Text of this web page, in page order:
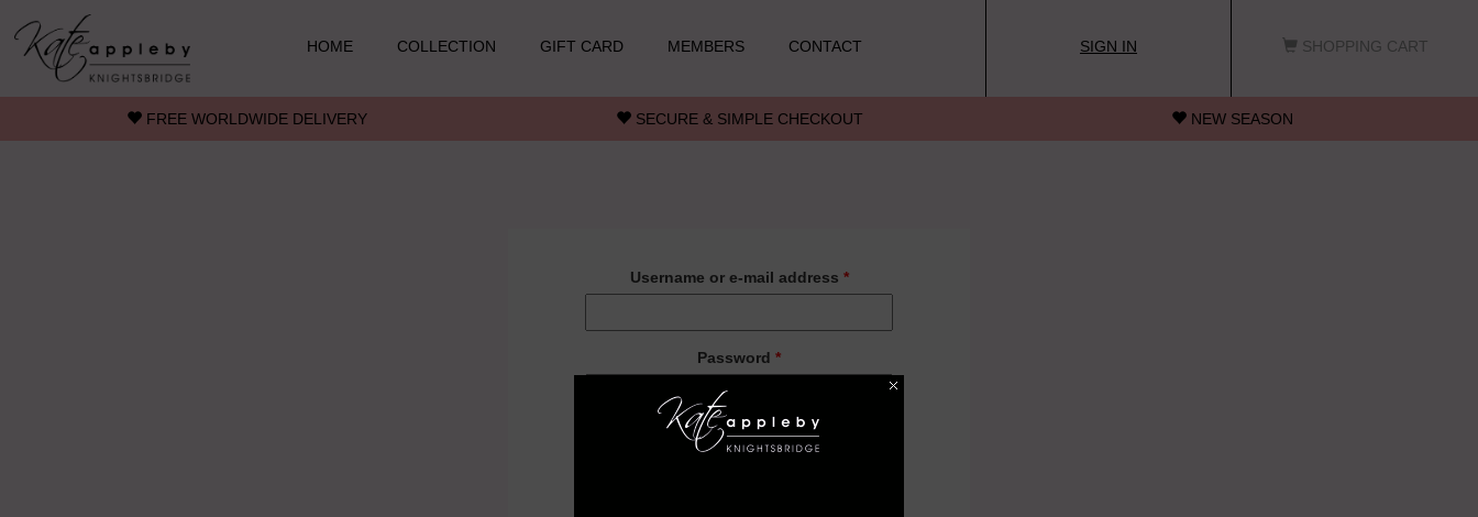
Skip to main content
HOME
COLLECTION GIFT CARD MEMBERS CONTACT SIGN IN SHOPPING CART
FREE WORLDWIDE DELIVERY SECURE & SIMPLE CHECKOUT NEW SEASON
Username or e-mail address *
Password *
Forgot your password?